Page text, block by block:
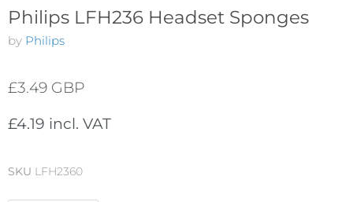
Philips LFH236 Headset Sponges
by Philips
£3.49 GBP
£4.19 incl. VAT
SKU LFH2360